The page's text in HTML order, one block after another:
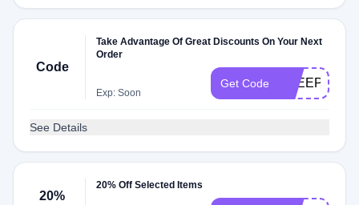
Code
Take Advantage Of Great Discounts On Your Next
Order
Exp: Soon
Get Code
See Details
20%
20% Off Selected Items